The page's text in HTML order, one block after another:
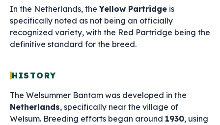
In the Netherlands, theYellow Partridge is
specifically noted as not being an officially
recognized variety, with the Red Partridge being the
definitive standard for the breed.
HISTORY
The Welsummer Bantam was developed in the
Netherlands, specifically near the village of
Welsum. Breeding efforts began around 1930, using